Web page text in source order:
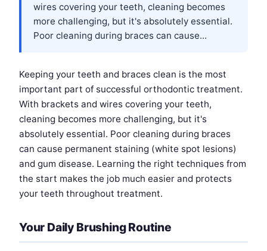
wires covering your teeth, cleaning becomes
more challenging, but it's absolutely essential.
Poor cleaning during braces can cause...
Keeping your teeth and braces clean is the most
important part of successful orthodontic treatment.
With brackets and wires covering your teeth,
cleaning becomes more challenging, but it's
absolutely essential. Poor cleaning during braces
can cause permanent staining (white spot lesions)
and gum disease. Learning the right techniques from
the start makes the job much easier and protects
your teeth throughout treatment.
Your Daily Brushing Routine